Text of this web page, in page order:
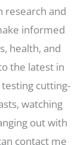
research and
informed
health, and
the latest in
cutting-
watching
out with
contact me